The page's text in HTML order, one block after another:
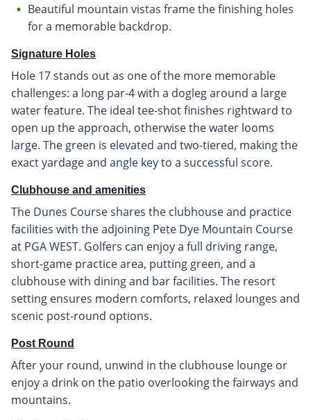
Beautiful mountain vistas frame the finishing holes
for a memorable backdrop.
Signature Holes
Hole 17 stands out as one of the more memorable
challenges: a long par-4 with a dogleg around a large
water feature. The ideal tee-shot finishes rightward to
open up the approach, otherwise the water looms
large. The green is elevated and two-tiered, making the
exact yardage and angle key to a successful score.
Clubhouse and amenities
The Dunes Course shares the clubhouse and practice
facilities with the adjoining Pete Dye Mountain Course
at PGA WEST. Golfers can enjoy a full driving range,
short-game practice area, putting green, and a
clubhouse with dining and bar facilities. The resort
setting ensures modern comforts, relaxed lounges and
scenic post-round options.
Post Round
After your round, unwind in the clubhouse lounge or
enjoy a drink on the patio overlooking the fairways and
mountains.